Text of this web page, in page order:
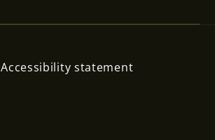
Accessibility statement